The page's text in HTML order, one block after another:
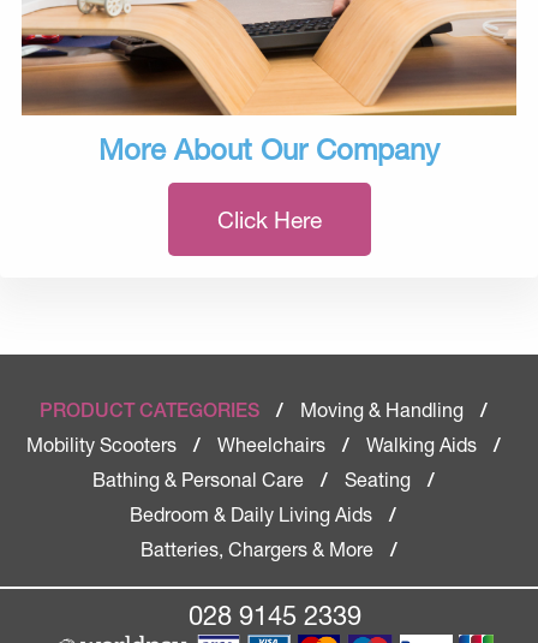
More About Our Company
Click Here
PRODUCT CATEGORIES / Moving & Handling
/
Mobility Scooters
/ Wheelchairs / Walking Aids
/
Bathing & Personal Care
/ Seating
/
Bedroom & Daily Living Aids
/
Batteries, Chargers & More
/
028 9145 2339